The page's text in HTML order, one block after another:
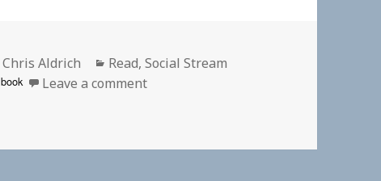
Author
Chris Aldrich Categories
Read,Social Stream
book Leave a commenton